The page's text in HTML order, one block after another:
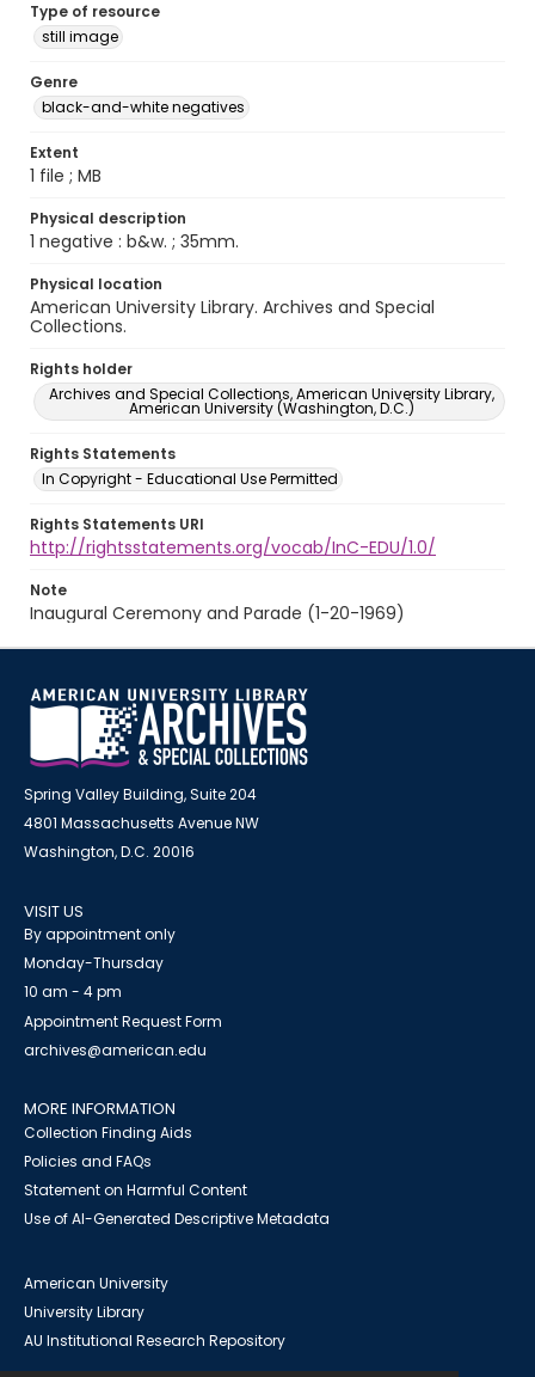
Type of resource
still image
Genre
black-and-white negatives
Extent
1 file ; MB
Physical description
1 negative : b&w. ; 35mm.
Physical location
American University Library. Archives and Special
Collections.
Rights holder
Archives and Special Collections, American University Library,
American University (Washington, D.C.)
Rights Statements
In Copyright - Educational Use Permitted
Rights Statements URI
http://rightsstatements.org/vocab/InC-EDU/1.0/
Note
Inaugural Ceremony and Parade (1-20-1969)
Spring Valley Building, Suite 204
4801 Massachusetts Avenue NW
Washington, D.C. 20016
VISIT US
By appointment only
Monday-Thursday
10 am - 4 pm
Appointment Request Form
archives@american.edu
MORE INFORMATION
Collection Finding Aids
Policies and FAQs
Statement on Harmful Content
Use of AI-Generated Descriptive Metadata
American University
University Library
AU Institutional Research Repository